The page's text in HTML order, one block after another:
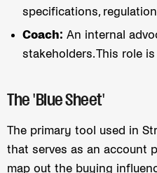
specifications,
Coach: An internal
stakeholders. This role
The 'Blue Sheet'
The primary tool used in
that serves as an account
map out the buying